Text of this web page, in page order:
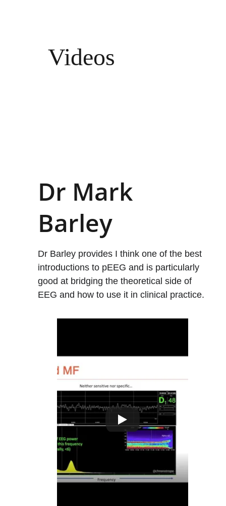
Videos
Dr Mark
Barley
Dr Barley provides I think one of the best
introductions to pEEG and is particularly
good at bridging the theoretical side of
EEG and how to use it in clinical practice.